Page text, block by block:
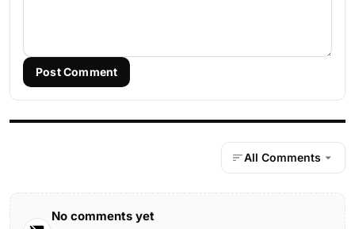
Post Comment
All Comments
No comments yet